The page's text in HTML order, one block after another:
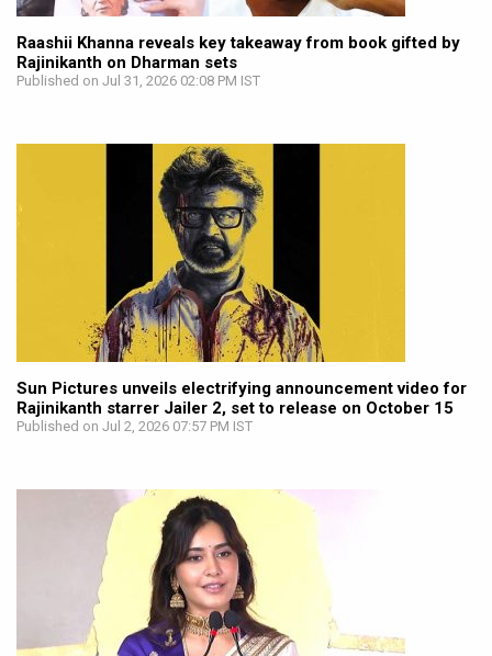
Raashii Khanna reveals key takeaway from book gifted by
Rajinikanth on Dharman sets
Published on Jul 31, 2026 02:08 PM IST
Sun Pictures unveils electrifying announcement video for
Rajinikanth starrer Jailer 2, set to release on October 15
Published on Jul 2, 2026 07:57 PM IST